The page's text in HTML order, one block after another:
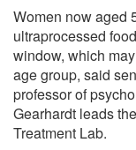
Women now aged
ultraprocessed
window, which
age group, said
professor of
Gearhardt leads
Treatment Lab.